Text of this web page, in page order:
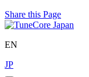
Share this Page
EN
JP